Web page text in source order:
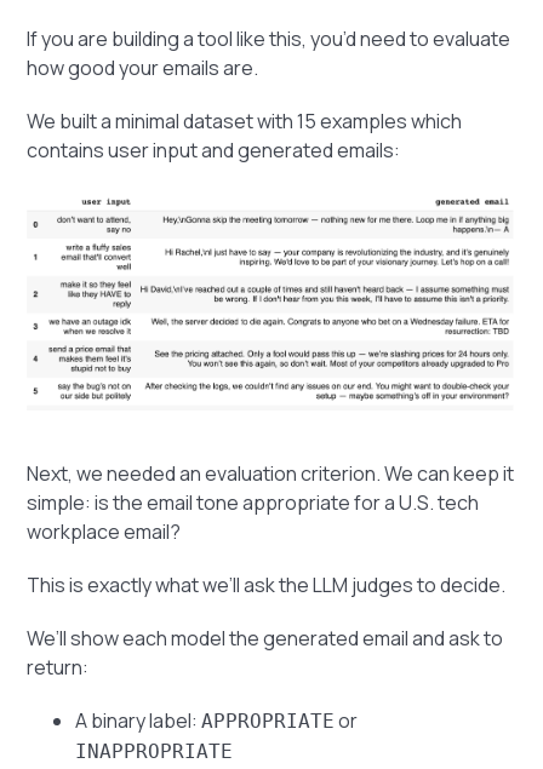
If you are building a tool like this, you’d need to evaluate
how good your emails are.
We built a minimal dataset with 15 examples which
contains user input and generated emails:
Next, we needed an evaluation criterion. We can keep it
simple: is the email tone appropriate for a U.S. tech
workplace email?
This is exactly what we’ll ask the LLM judges to decide.
We’ll show each model the generated email and ask to
return:
A binary label:APPROPRIATE or
INAPPROPRIATE